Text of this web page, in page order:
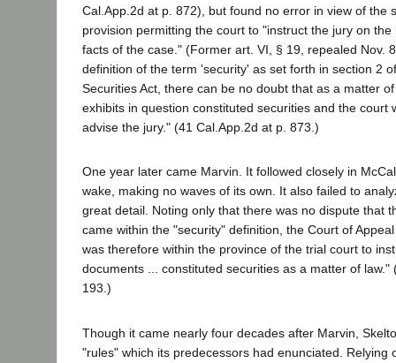
Cal.App.2d at p. 872), but found no error in view of the
provision permitting the court to "instruct the jury on
facts of the case." (Former art. VI, § 19, repealed Nov.
definition of the term 'security' as set forth in section 2
Securities Act, there can be no doubt that as a matter
exhibits in question constituted securities and the court
advise the jury." (41 Cal.App.2d at p. 873.)
One year later came Marvin. It followed closely in
wake, making no waves of its own. It also failed to
great detail. Noting only that there was no dispute that
came within the "security" definition, the Court of
was therefore within the province of the trial court to
documents ... constituted securities as a matter of law."
193.)
Though it came nearly four decades after Marvin,
"rules" which its predecessors had enunciated. Relying